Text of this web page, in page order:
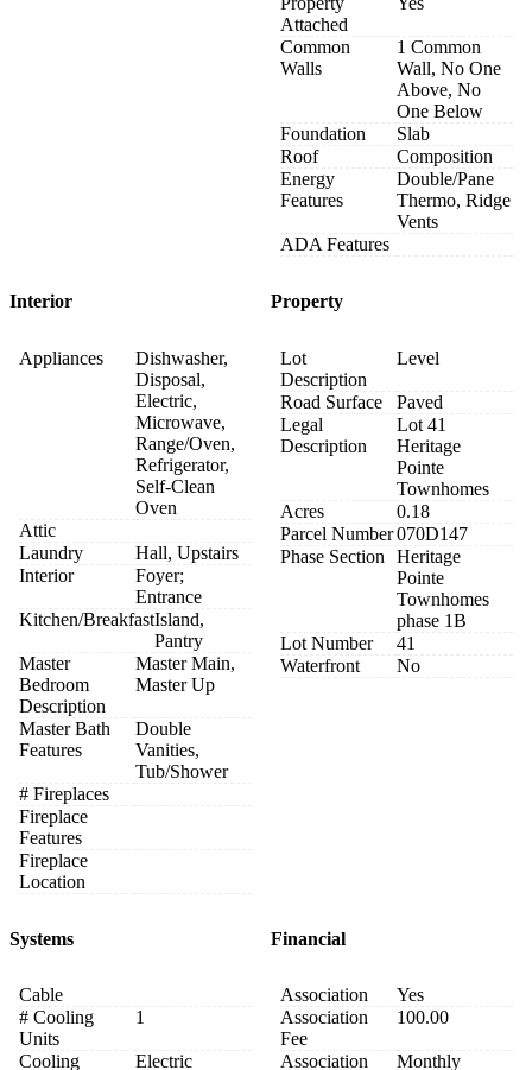
Attached
Common
Walls
1 Common
Wall, No One
Above, No
One Below
Foundation
Slab
Roof
Composition
Energy
Features
Double/Pane
Thermo, Ridge
Vents
ADA Features
Interior
Appliances
Dishwasher,
Disposal,
Electric,
Microwave,
Range/Oven,
Refrigerator,
Self-Clean
Oven
Attic
Laundry
Hall, Upstairs
Interior
Foyer;
Entrance
Kitchen/BreakfastIsland,
Pantry
Master
Bedroom
Description
Master Main,
Master Up
Master Bath
Features
Double
Vanities,
Tub/Shower
# Fireplaces
Fireplace
Features
Fireplace
Location
Property
Lot
Description
Level
Road Surface
Paved
Legal
Description
Lot 41
Heritage
Pointe
Townhomes
Acres
0.18
Parcel Number070D147
Phase Section
Heritage
Pointe
Townhomes
phase 1B
Lot Number
41
Waterfront
No
Systems
Cable
# Cooling
Units
1
Cooling
Electric
Financial
Association
Yes
Association
Fee
100.00
Association
Monthly